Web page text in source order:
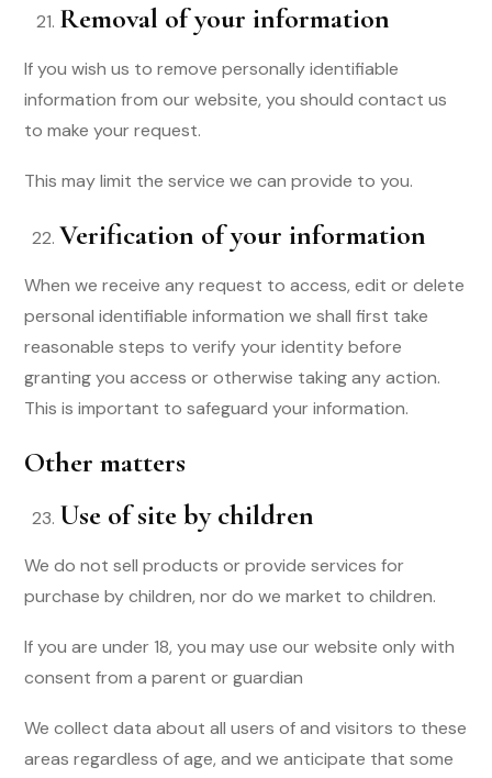
Removal of your information
If you wish us to remove personally identifiable
information from our website, you should contact us
to make your request.
This may limit the service we can provide to you.
Verification of your information
When we receive any request to access, edit or delete
personal identifiable information we shall first take
reasonable steps to verify your identity before
granting you access or otherwise taking any action.
This is important to safeguard your information.
Other matters
Use of site by children
We do not sell products or provide services for
purchase by children, nor do we market to children.
If you are under 18, you may use our website only with
consent from a parent or guardian
We collect data about all users of and visitors to these
areas regardless of age, and we anticipate that some